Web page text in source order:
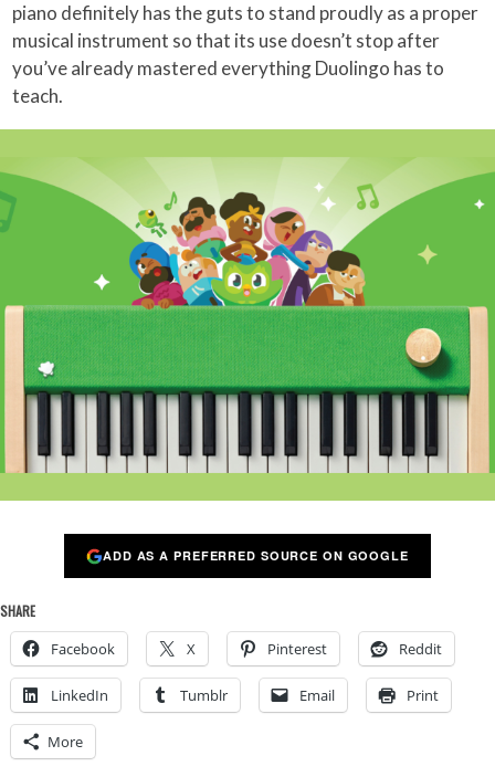
piano definitely has the guts to stand proudly as a proper
musical instrument so that its use doesn’t stop after
you’ve already mastered everything Duolingo has to
teach.
ADD AS A PREFERRED SOURCE ON GOOGLE
SHARE
Facebook X Pinterest Reddit
LinkedIn Tumblr Email Print
More